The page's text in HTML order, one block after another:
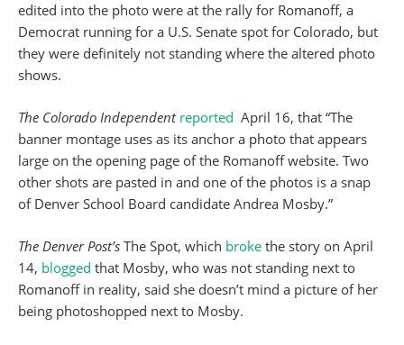
edited into the photo were at the rally for Romanoff, a
Democrat running for a U.S. Senate spot for Colorado, but
they were definitely not standing where the altered photo
shows.
The Colorado Independent reported April 16, that “The
banner montage uses as its anchor a photo that appears
large on the opening page of the Romanoff website. Two
other shots are pasted in and one of the photos is a snap
of Denver School Board candidate Andrea Mosby.”
The Denver Post’s The Spot, which broke the story on April
14, blogged that Mosby, who was not standing next to
Romanoff in reality, said she doesn’t mind a picture of her
being photoshopped next to Mosby.